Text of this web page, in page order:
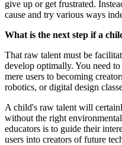
give up or get frustrated.
cause and try various ways
What is the next step if a
That raw talent must be
develop optimally. You need
mere users to becoming
robotics, or digital design
A child's raw talent will
without the right
educators is to guide their
users into creators of future